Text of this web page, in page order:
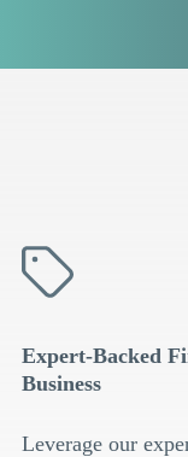
Expert-Backed
Business
Leverage our